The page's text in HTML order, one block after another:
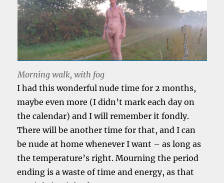
Morning walk, with fog
I had this wonderful nude time for 2 months,
maybe even more (I didn’t mark each day on
the calendar) and I will remember it fondly.
There will be another time for that, and I can
be nude at home whenever I want – as long as
the temperature’s right. Mourning the period
ending is a waste of time and energy, as that